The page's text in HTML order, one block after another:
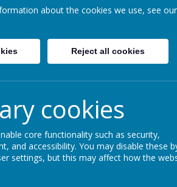
About Us
Christmas Fair
about the cookies we use, see our
Reject all cookies
cookies
core functionality such as security,
and accessibility. You may disable these
settings, but this may affect how the